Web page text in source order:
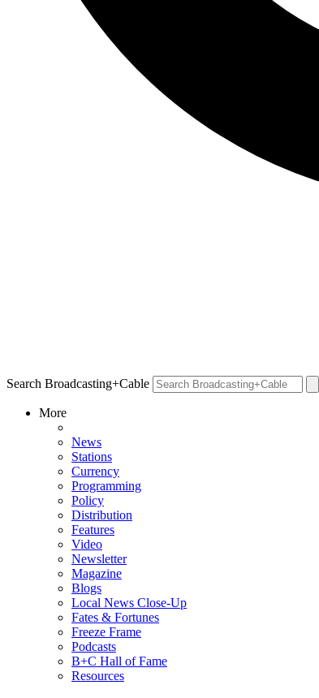
Search Broadcasting+Cable
More
News
Stations
Currency
Programming
Policy
Distribution
Features
Video
Newsletter
Magazine
Blogs
Local News Close-Up
Fates & Fortunes
Freeze Frame
Podcasts
B+C Hall of Fame
Resources